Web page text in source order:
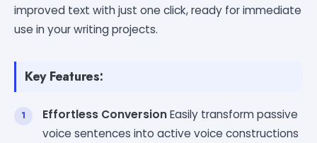
improved text with just one click, ready for immediate
use in your writing projects.
Key Features:
Effortless ConversionEasily transform passive
voice sentences into active voice constructions